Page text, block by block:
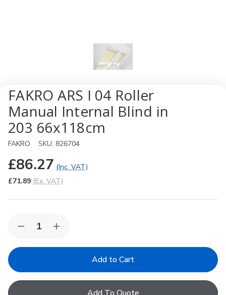
FAKRO ARS I 04 Roller
Manual Internal Blind in
203 66x118cm
FAKRO SKU: 826704
£86.27 (Inc. VAT)
£71.89 (Ex. VAT)
Decrease
of
I
04
Increase
of
I
04